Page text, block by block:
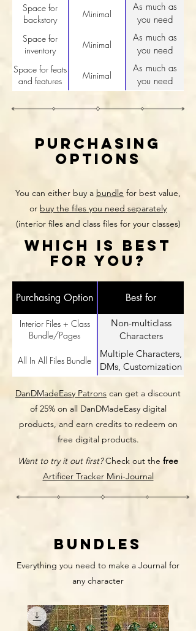
Space for
backstory
Minimal
As much as
you need
Space for
inventory
Minimal
As much as
you need
Space for feats
and features
Minimal
As much as
you need
purchasing
options
You can either buy a bundle for best value,
or buy the files you need separately
(interior files and class files for your classes)
WHICH IS BEST
FOR YOU?
Purchasing Option Best for
Interior Files + Class
Bundle/Pages
Non-multiclass
Characters
All In All Files Bundle
Multiple Characters,
DMs, Customization
DanDMadeEasy Patrons can get a discount
of 25% on all DanDMadeEasy digital
products, and earn credits to redeem on
free digital products.
Want to try it out first?Check out the free
Artificer Tracker Mini-Journal
Bundles
Everything you need to make a Journal for
any character